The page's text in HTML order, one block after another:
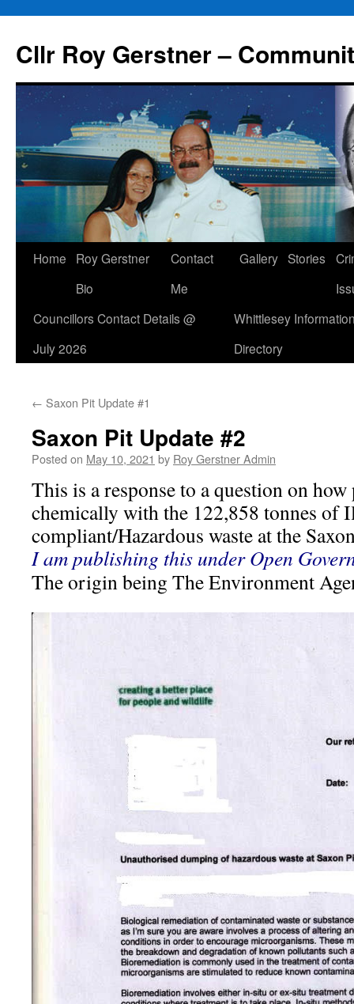
content
Cllr Roy Gerstner –
Home
Roy Gerstner
Bio
Contact
Me
Gallery Stories
Councillors Contact Details @
July 2026
Whittlesey
Directory
← Saxon Pit Update #1
Saxon Pit Update #2
Posted on May 10, 2021 by Roy Gerstner Admin
This is a response to a question on
chemically with the 122,858 tonnes of
compliant/Hazardous waste at the
I am publishing this under Open
The origin being The Environment